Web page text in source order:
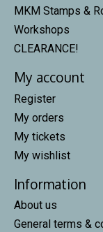
MKM Stamps &
Workshops
CLEARANCE!
My account
Register
My orders
My tickets
My wishlist
Information
About us
General terms &